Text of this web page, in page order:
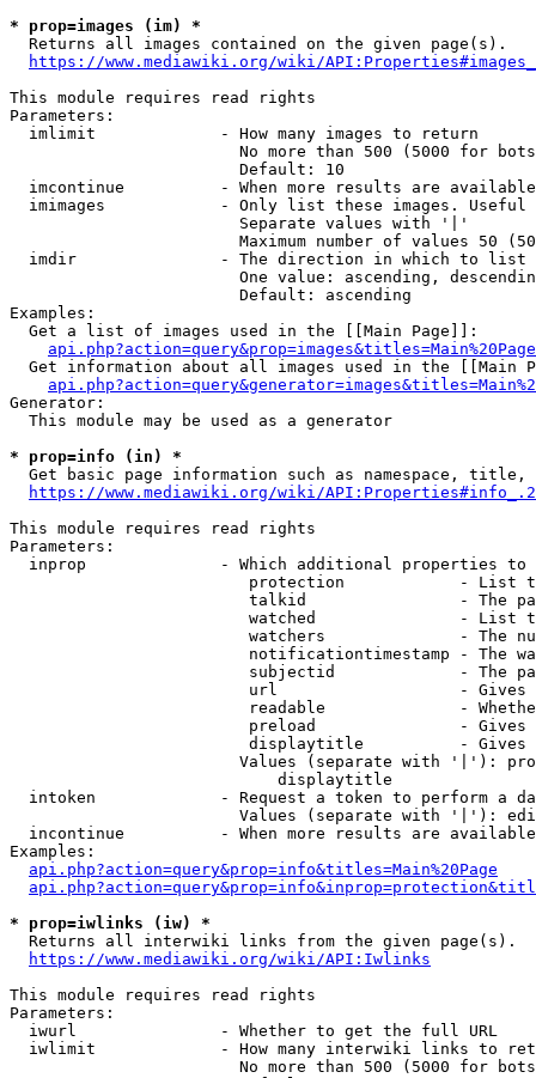
* prop=images (im) *
  Returns all images contained on the given page(s).
https://www.mediawiki.org/wiki/
This module requires read rights
Parameters:
  imlimit             - How many images to return
No more than 500 (5000 for
                        Default: 10
imcontinue          - When more results are
imimages            - Only list these images.
                        Separate values with '|'
Maximum number of values 50
  imdir               - The direction in which to list
One value: ascending,
                        Default: ascending
Examples:
  Get a list of images used in the [[Main Page]]:
api.php?action=query&prop=images&titles=Main%20Page
Get information about all images used in the [[Main
Generator:
  This module may be used as a generator
* prop=info (in) *
Get basic page information such as namespace, title,
https://www.mediawiki.org/wiki/
This module requires read rights
Parameters:
inprop              - Which additional properties to
protection            - List
talkid                - The
watched               - List
watchers              - The
notificationtimestamp - The
subjectid             - The
url                   -
readable              -
preload               -
displaytitle          -
Values (separate with '|'):
                            displaytitle
intoken             - Request a token to perform a
Values (separate with '|'):
incontinue          - When more results are
Examples:
api.php?action=query&prop=info&titles=Main%20Page
* prop=iwlinks (iw) *
  Returns all interwiki links from the given page(s).
https://www.mediawiki.org/wiki/API:Iwlinks
This module requires read rights
Parameters:
  iwurl               - Whether to get the full URL
iwlimit             - How many interwiki links to
No more than 500 (5000 for